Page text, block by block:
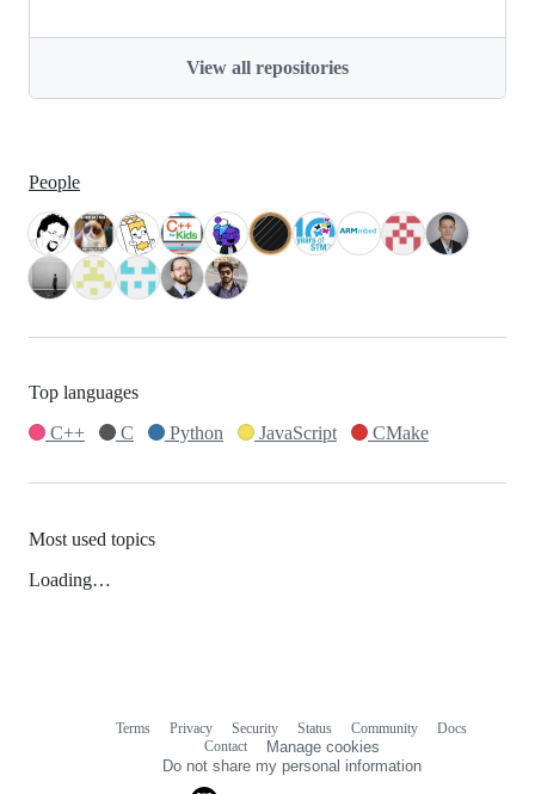
View all repositories
People
Top languages
C++
C Python JavaScript CMake
Most used topics
Loading…
Terms Privacy Security Status Community
Docs
Contact
Manage cookies
Do not share my personal information